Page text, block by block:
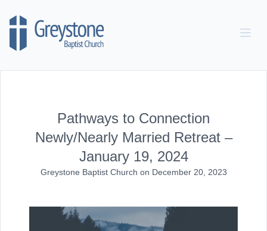
Pathways to Connection
Newly/Nearly Married Retreat –
January 19, 2024
Greystone Baptist Church on December 20, 2023